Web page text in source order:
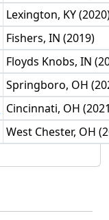
Lexington, KY
Fishers, IN (2019)
Floyds Knobs, IN
Springboro, OH
Cincinnati, OH
West Chester, OH